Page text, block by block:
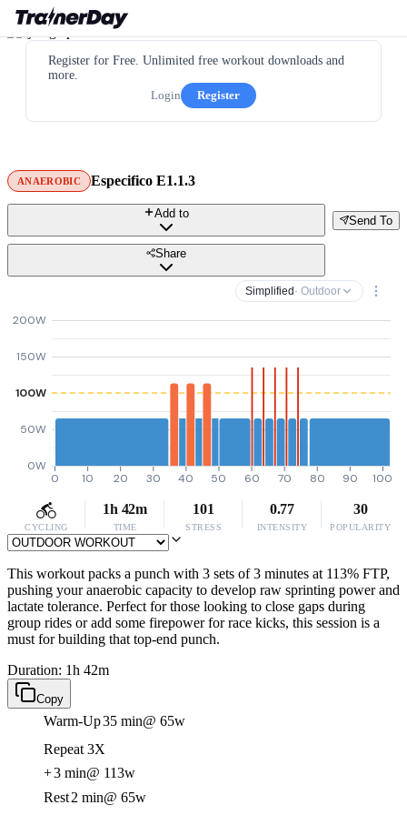
Register for Free. Unlimited free workout downloads and
more.
Login
Register
ANAEROBIC Especifico E1.1.3
Send To
Add to
Share
Simplified · Outdoor
0W
50W
100W
150W
200W
0 10 20 30 40 50 60 70 80 90 100
CYCLING
1h 42m
TIME
101
STRESS
0.77
INTENSITY
30
POPULARITY
This workout packs a punch with 3 sets of 3 minutes at 113% FTP,
pushing your anaerobic capacity to develop raw sprinting power and
lactate tolerance. Perfect for those looking to close gaps during
group rides or add some firepower for race kicks, this session is a
must for building that top-end punch.
Duration: 1h 42m
Copy
Warm-Up35 min@ 65w
Repeat 3X
+3 min@ 113w
Rest2 min@ 65w